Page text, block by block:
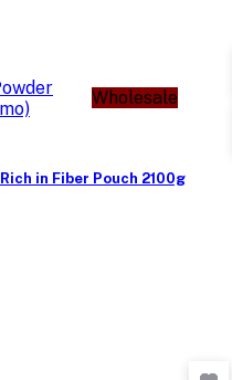
Wholesale
in Fiber Pouch 2100g